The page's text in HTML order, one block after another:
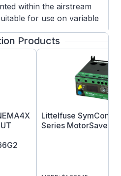
within the airstream
for use on variable
Duty quality, 100% cast
for rigidty and reduced
epoxy paint
system
(one phase,
Products
Littelfuse SymCom
Series MotorSaver